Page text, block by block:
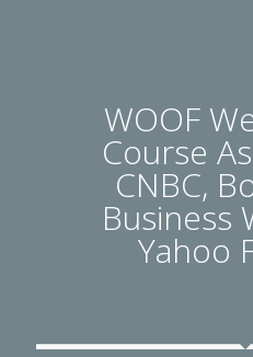
WOOF
Course
CNBC,
Business
Yahoo